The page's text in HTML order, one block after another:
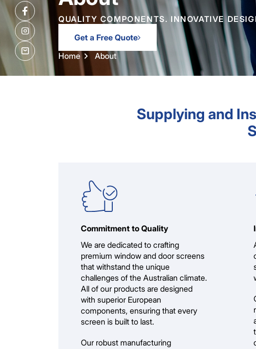
QUALITY COMPONENTS. INNOVATIVE
Get a Free Quote
Home
About
Supplying and
Commitment to Quality
We are dedicated to crafting
premium window and door screens
that withstand the unique
challenges of the Australian climate.
All of our products are designed
with superior European
components, ensuring that every
screen is built to last.
Our robust manufacturing